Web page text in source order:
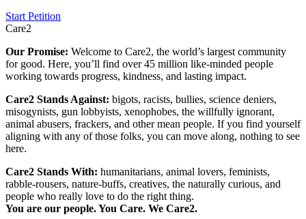
Start Petition
Care2
Our Promise: Welcome to Care2, the world’s largest community
for good. Here, you’ll find over 45 million like-minded people
working towards progress, kindness, and lasting impact.
Care2 Stands Against: bigots, racists, bullies, science deniers,
misogynists, gun lobbyists, xenophobes, the willfully ignorant,
animal abusers, frackers, and other mean people. If you find yourself
aligning with any of those folks, you can move along, nothing to see
here.
Care2 Stands With: humanitarians, animal lovers, feminists,
rabble-rousers, nature-buffs, creatives, the naturally curious, and
people who really love to do the right thing.
You are our people. You Care. We Care2.